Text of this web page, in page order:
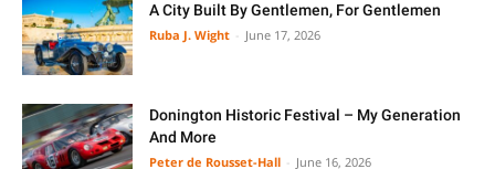
A City Built By Gentlemen, For Gentlemen
Ruba J. Wight June 17, 2026
Donington Historic Festival – My Generation
And More
Peter de Rousset-Hall June 16, 2026